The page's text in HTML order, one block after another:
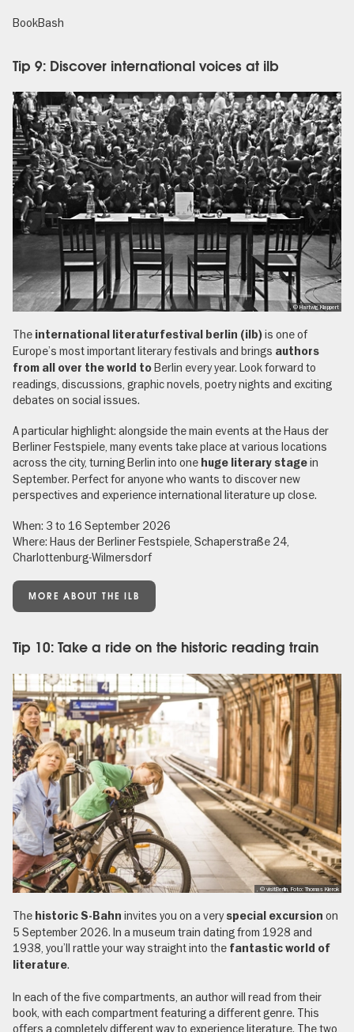
BookBash
Tip 9: Discover international voices at ilb
, © Hartwig Klappert
The international literaturfestival berlin (ilb)is one of
Europe’s most important literary festivals and brings authors
from all over the world toBerlin every year. Look forward to
readings, discussions, graphic novels, poetry nights and exciting
debates on social issues.
A particular highlight: alongside the main events at the Haus der
Berliner Festspiele, many events take place at various locations
across the city, turning Berlin into one huge literary stagein
September. Perfect for anyone who wants to discover new
perspectives and experience international literature up close.
When: 3 to 16 September 2026
Where: Haus der Berliner Festspiele, Schaperstraße 24,
Charlottenburg-Wilmersdorf
MORE ABOUT THE ILB
Tip 10: Take a ride on the historic reading train
, © visitBerlin, Foto: Thomas Kierok
The historic S-Bahn invites you on a very special excursion on
5 September 2026. In a museum train dating from 1928 and
1938, you’ll rattle your way straight into the fantastic world of
literature.
In each of the five compartments, an author will read from their
book, with each compartment featuring a different genre. This
offers a completely different way to experience literature. The two